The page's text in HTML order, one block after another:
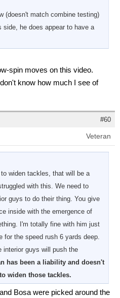
(doesn't match combine testing)
side, he does appear to have a
spin moves on this video.
know how much I see of
#60
Veteran
widen tackles, that will be a
with this. We need to
guys to do their thing. You give
inside with the emergence of
I'm totally fine with him just
for the speed rush 6 yards deep.
interior guys will push the
has been a liability and doesn't
widen those tackles.
Bosa were picked around the